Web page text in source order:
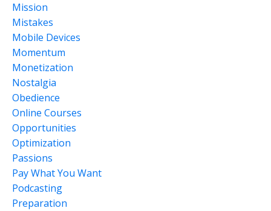
Mission
Mistakes
Mobile Devices
Momentum
Monetization
Nostalgia
Obedience
Online Courses
Opportunities
Optimization
Passions
Pay What You Want
Podcasting
Preparation